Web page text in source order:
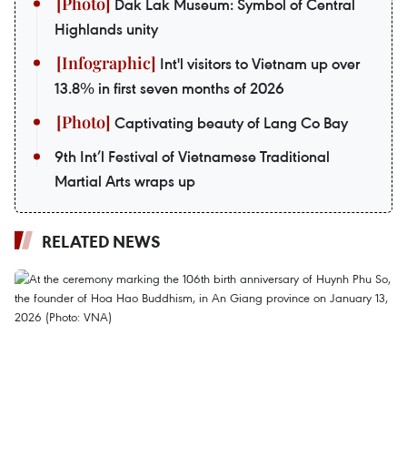
Dak Lak Museum: Symbol of Central
Highlands unity
Int'l visitors to Vietnam up over
13.8% in first seven months of 2026
Captivating beauty of Lang Co Bay
9th Int’l Festival of Vietnamese Traditional
Martial Arts wraps up
RELATED NEWS